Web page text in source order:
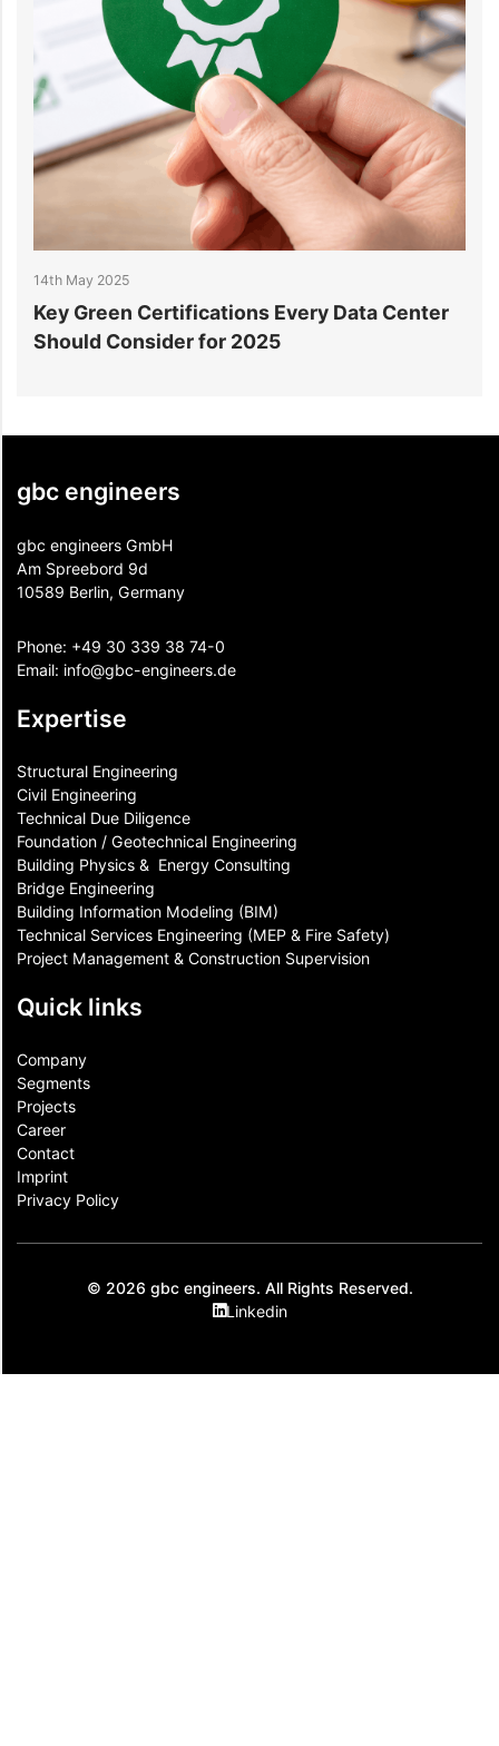
14th May 2025
Key Green Certifications Every Data Center
Should Consider for 2025
gbc engineers
gbc engineers GmbH
Am Spreebord 9d
10589 Berlin, Germany
Phone: +49 30 339 38 74-0
Email: info@gbc-engineers.de
Expertise
Structural Engineering
Civil Engineering
Technical Due Diligence
Foundation / Geotechnical Engineering
Building Physics & ​ Energy Consulting
Bridge Engineering
Building Information Modeling (BIM)
Technical Services Engineering (MEP & Fire Safety)
Project Management & Construction Supervision
Quick links
Company
Segments
Projects
Career
Contact​
Imprint
Privacy Policy
© 2026 gbc engineers. All Rights Reserved.
Linkedin